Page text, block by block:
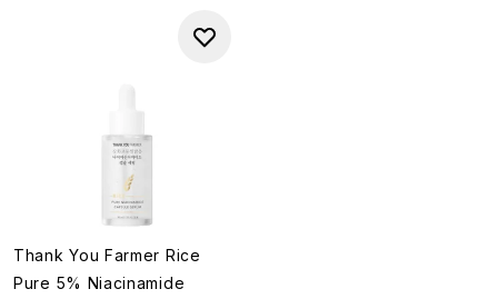
Thank You Farmer Rice
Pure 5% Niacinamide